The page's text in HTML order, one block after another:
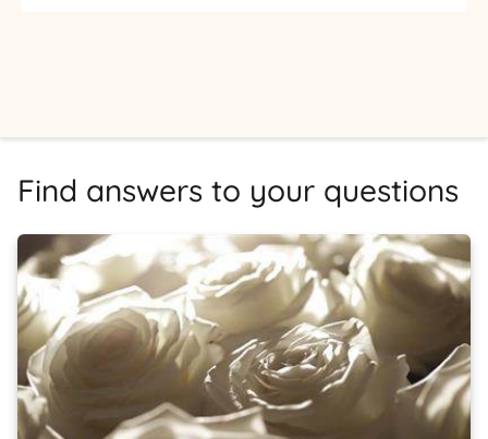
Find answers to your questions